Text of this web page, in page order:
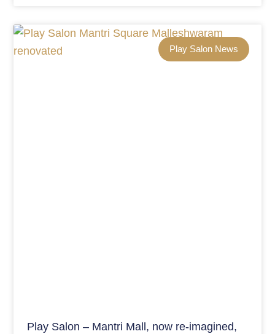
Play Salon News
Play Salon – Mantri Mall, now re-imagined,